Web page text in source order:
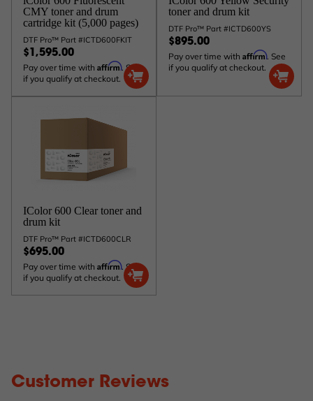
CMY toner and drum
cartridge kit (5,000 pages)
DTF Pro™ Part #ICTD600FKIT
$1,595.00
Pay over time with Affirm. See
if you qualify at checkout.
toner and drum kit
DTF Pro™ Part #ICTD600YS
$895.00
Pay over time with Affirm. See
if you qualify at checkout.
IColor 600 Clear toner and
drum kit
DTF Pro™ Part #ICTD600CLR
$695.00
Pay over time with Affirm. See
if you qualify at checkout.
Customer Reviews